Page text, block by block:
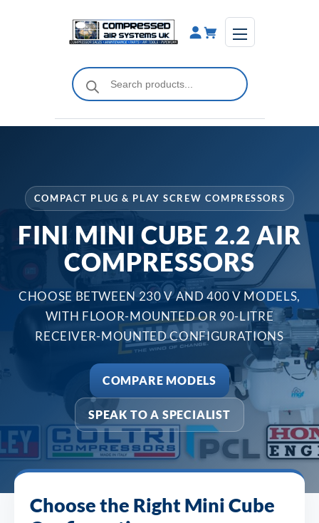
Products
search
COMPACT PLUG & PLAY SCREW COMPRESSORS
FINI MINI CUBE 2.2 AIR
COMPRESSORS
CHOOSE BETWEEN 230 V AND 400 V MODELS,
WITH FLOOR-MOUNTED OR 90-LITRE
RECEIVER-MOUNTED CONFIGURATIONS
COMPARE MODELS
SPEAK TO A SPECIALIST
Choose the Right Mini Cube